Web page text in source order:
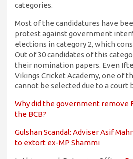
categories.
Most of the candidatures have
protest against government
elections in category 2, which
Out of 30 candidates of this
their nomination papers. Even
Vikings Cricket Academy, one of
cannot be selected due to a court
Why did the government remove
the BCB?
Gulshan Scandal: Adviser Asif
to extort ex-MP Shammi